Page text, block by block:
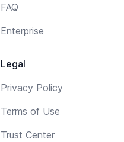
FAQ
Enterprise
Legal
Privacy Policy
Terms of Use
Trust Center